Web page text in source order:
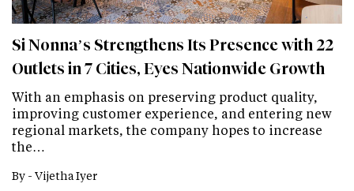
Si Nonna’s Strengthens Its Presence with 22
Outlets in 7 Cities, Eyes Nationwide Growth
With an emphasis on preserving product quality,
improving customer experience, and entering new
regional markets, the company hopes to increase
the…
By - Vijetha Iyer